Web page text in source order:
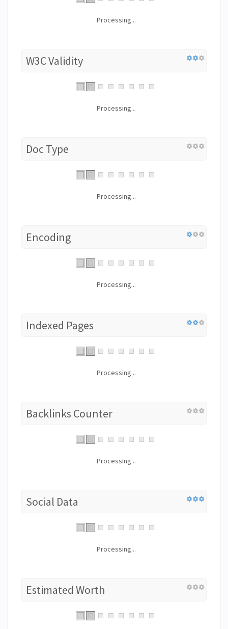
Processing...
W3C Validity
Processing...
Doc Type
Processing...
Encoding
Processing...
Indexed Pages
Processing...
Backlinks Counter
Processing...
Social Data
Processing...
Estimated Worth